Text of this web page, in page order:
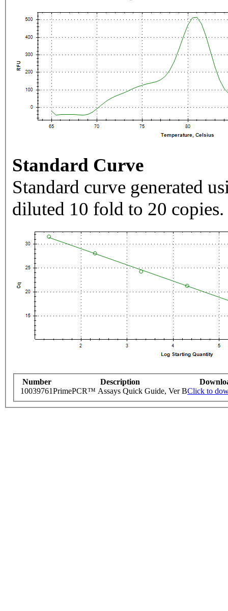
Standard Curve
Standard curve generated
diluted 10 fold to 20 copies.
Number Description
10039761PrimePCR™ Assays Quick Guide, Ver BClick to